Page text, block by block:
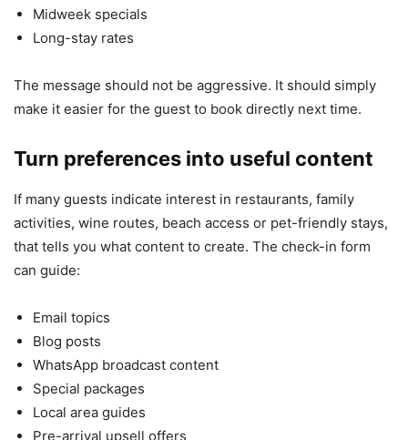
Midweek specials
Long-stay rates
The message should not be aggressive. It should simply
make it easier for the guest to book directly next time.
Turn preferences into useful content
If many guests indicate interest in restaurants, family
activities, wine routes, beach access or pet-friendly stays,
that tells you what content to create. The check-in form
can guide:
Email topics
Blog posts
WhatsApp broadcast content
Special packages
Local area guides
Pre-arrival upsell offers